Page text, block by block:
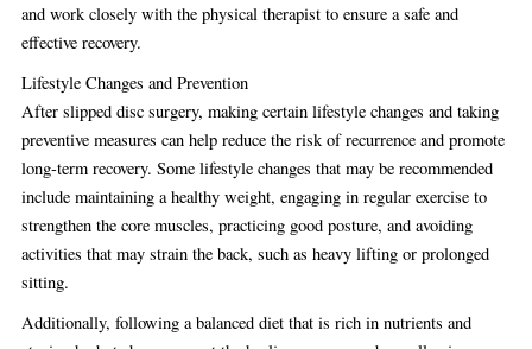
and work closely with the physical therapist to ensure a safe and
effective recovery.
Lifestyle Changes and Prevention
After slipped disc surgery, making certain lifestyle changes and taking
preventive measures can help reduce the risk of recurrence and promote
long-term recovery. Some lifestyle changes that may be recommended
include maintaining a healthy weight, engaging in regular exercise to
strengthen the core muscles, practicing good posture, and avoiding
activities that may strain the back, such as heavy lifting or prolonged
sitting.
Additionally, following a balanced diet that is rich in nutrients and